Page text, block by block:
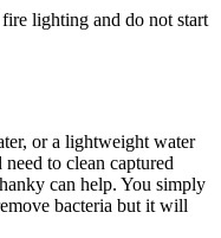
lighting and do not start
or a lightweight water
to clean captured
can help. You simply
bacteria but it will